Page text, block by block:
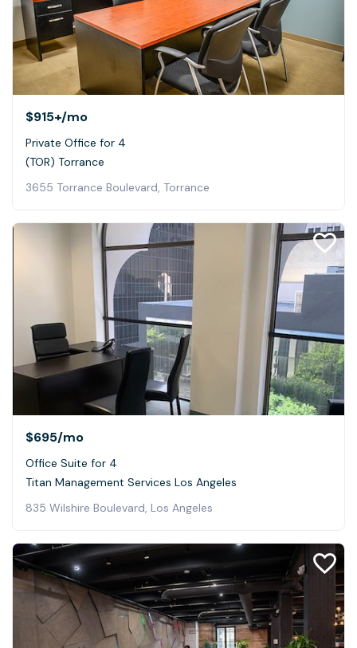
$915+/mo
Private Office for 4
(TOR) Torrance
3655 Torrance Boulevard, Torrance
$695/mo
Office Suite for 4
Titan Management Services Los Angeles
835 Wilshire Boulevard, Los Angeles